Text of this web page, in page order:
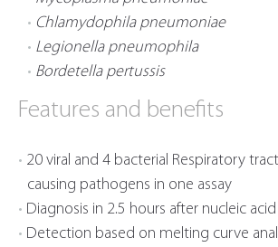
Chlamydophila pneumoniae
Legionella pneumophila
Bordetella pertussis
Features and benefits
20 viral and 4 bacterial Respiratory
causing pathogens in one assay
Diagnosis in 2.5 hours after nucleic
Detection based on melting curve